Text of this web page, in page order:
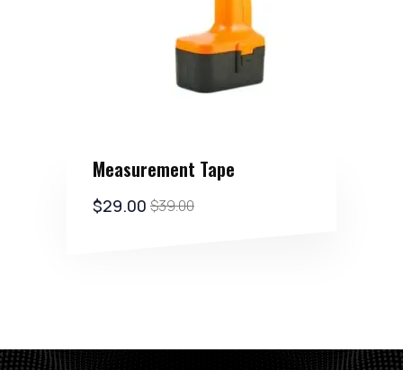
Measurement Tape
$39.00
$29.00